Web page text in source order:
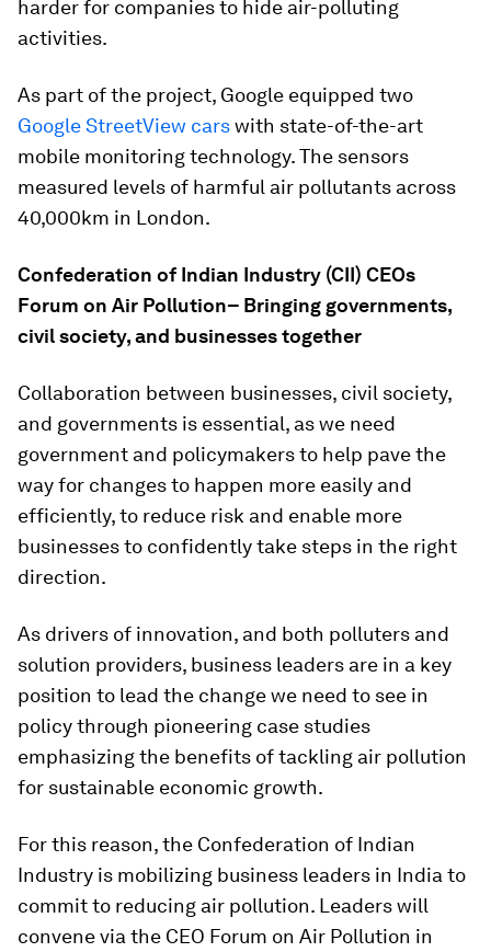
harder for companies to hide air-polluting
activities.
As part of the project, Google equipped two
Google StreetView carswith state-of-the-art
mobile monitoring technology. The sensors
measured levels of harmful air pollutants across
40,000km in London.
Confederation of Indian Industry (CII) CEOs
Forum on Air Pollution– Bringing governments,
civil society, and businesses together
Collaboration between businesses, civil society,
and governments is essential, as we need
government and policymakers to help pave the
way for changes to happen more easily and
efficiently, to reduce risk and enable more
businesses to confidently take steps in the right
direction.
As drivers of innovation, and both polluters and
solution providers, business leaders are in a key
position to lead the change we need to see in
policy through pioneering case studies
emphasizing the benefits of tackling air pollution
for sustainable economic growth.
For this reason, the Confederation of Indian
Industry is mobilizing business leaders in India to
commit to reducing air pollution. Leaders will
convene via the CEO Forum on Air Pollution in